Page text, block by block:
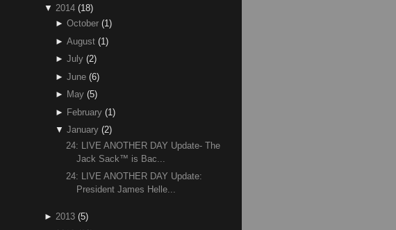
▼ 2014 (18)
► October (1)
► August (1)
► July (2)
► June (6)
► May (5)
► February (1)
▼ January (2)
24: LIVE ANOTHER DAY Update- The
Jack Sack™ is Bac...
24: LIVE ANOTHER DAY Update:
President James Helle...
► 2013 (5)